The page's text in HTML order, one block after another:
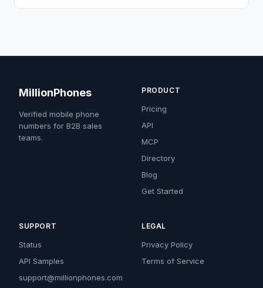
MillionPhones
Verified mobile phone
numbers for B2B sales
teams.
PRODUCT
Pricing
API
MCP
Directory
Blog
Get Started
SUPPORT
Status
API Samples
support@millionphones.com
LEGAL
Privacy Policy
Terms of Service